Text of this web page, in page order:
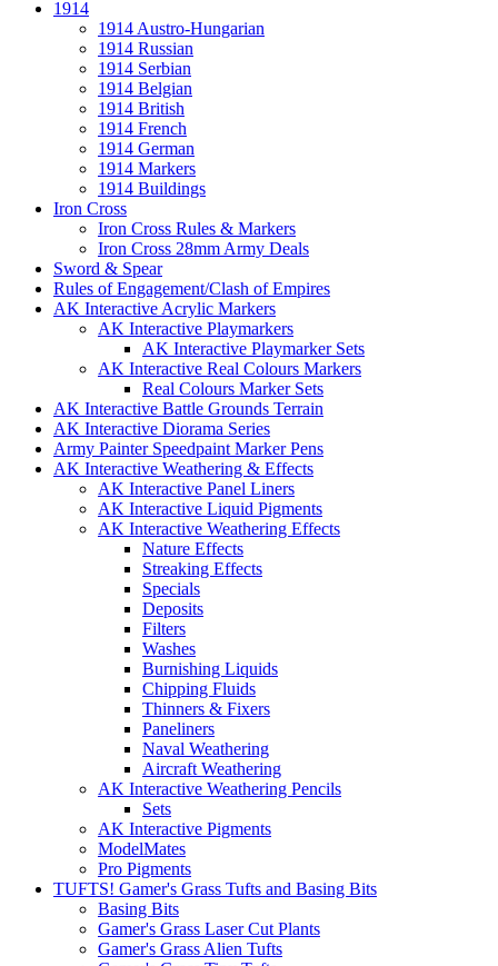
1914
1914 Austro-Hungarian
1914 Russian
1914 Serbian
1914 Belgian
1914 British
1914 French
1914 German
1914 Markers
1914 Buildings
Iron Cross
Iron Cross Rules & Markers
Iron Cross 28mm Army Deals
Sword & Spear
Rules of Engagement/Clash of Empires
AK Interactive Acrylic Markers
AK Interactive Playmarkers
AK Interactive Playmarker Sets
AK Interactive Real Colours Markers
Real Colours Marker Sets
AK Interactive Battle Grounds Terrain
AK Interactive Diorama Series
Army Painter Speedpaint Marker Pens
AK Interactive Weathering & Effects
AK Interactive Panel Liners
AK Interactive Liquid Pigments
AK Interactive Weathering Effects
Nature Effects
Streaking Effects
Specials
Deposits
Filters
Washes
Burnishing Liquids
Chipping Fluids
Thinners & Fixers
Paneliners
Naval Weathering
Aircraft Weathering
AK Interactive Weathering Pencils
Sets
AK Interactive Pigments
ModelMates
Pro Pigments
TUFTS! Gamer's Grass Tufts and Basing Bits
Basing Bits
Gamer's Grass Laser Cut Plants
Gamer's Grass Alien Tufts